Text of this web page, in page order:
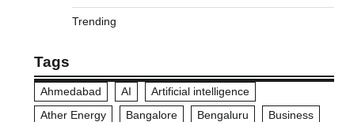
Trending
Tags
Ahmedabad AI
Artificial intelligence
Ather Energy
Bangalore Bengaluru
Business